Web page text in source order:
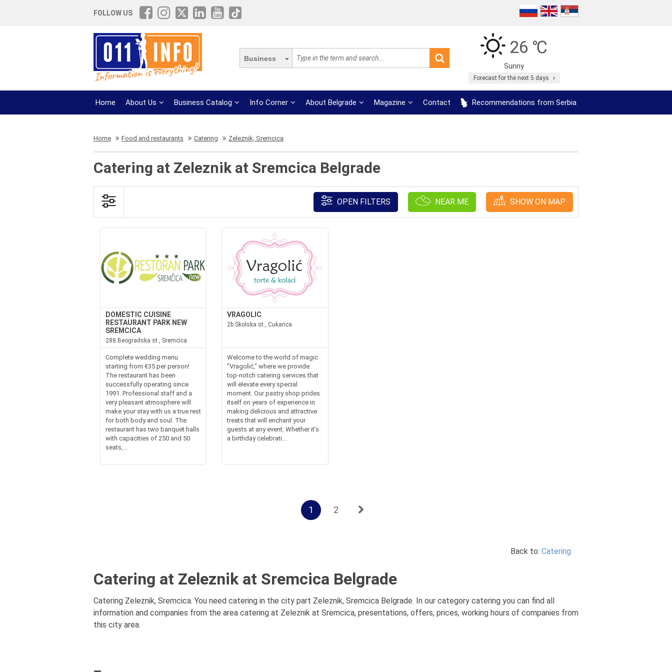
FOLLOW US
Business
26 ℃
Sunny
Forecast for the next 5 days
Home About Us Business Catalog Info Corner About Belgrade Magazine Contact Recommendations from Serbia
Home Food and restaurants Catering Zeleznik, Sremcica
Catering at Zeleznik at Sremcica Belgrade
OPEN FILTERS NEAR ME SHOW ON MAP
DOMESTIC CUISINE
RESTAURANT PARK NEW
SREMCICA
288 Beogradska st., Sremcica
Complete wedding menu
starting from €35 per person!
The restaurant has been
successfully operating since
1991. Professional staff and a
very pleasant atmosphere will
make your stay with us a true rest
for both body and soul. The
restaurant has two banquet halls
with capacities of 250 and 50
seats,...
VRAGOLIC
2b Skolska st., Cukarica
Welcome to the world of magic
"Vragolić," where we provide
top-notch catering services that
will elevate every special
moment. Our pastry shop prides
itself on years of experience in
making delicious and attractive
treats that will enchant your
guests at any event. Whether it’s
a birthday celebrati...
1 2
Back to: Catering
Catering at Zeleznik at Sremcica Belgrade
Catering Zeleznik, Sremcica. You need catering in the city part Zeleznik, Sremcica Belgrade. In our category catering you can find all
information and companies from the area catering at Zeleznik at Sremcica, presentations, offers, prices, working hours of companies from
this city area.